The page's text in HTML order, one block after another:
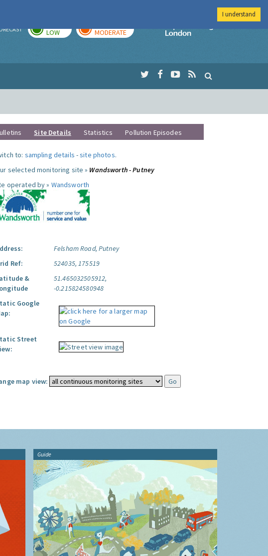
LOW MODERATE
Imperial College
Site Details Statistics Pollution Episodes
to: sampling details -site photos.
selected monitoring site » Wandsworth - Putney
operated by » Wandsworth
Felsham Road, Putney
Ref:
524035, 175519
&
51.465032505912,
-0.215824580948
Google
Street
map view:
Guide
I understand